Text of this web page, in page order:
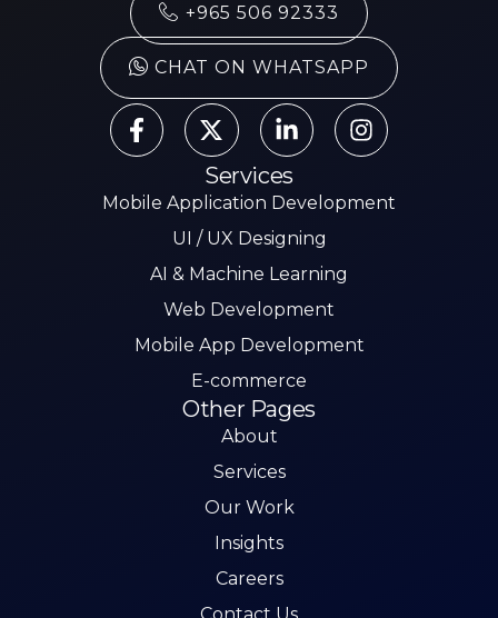
+965 506 92333
CHAT ON WHATSAPP
Services
Mobile Application Development
UI / UX Designing
AI & Machine Learning
Web Development
Mobile App Development
E-commerce
Other Pages
About
Services
Our Work
Insights
Careers